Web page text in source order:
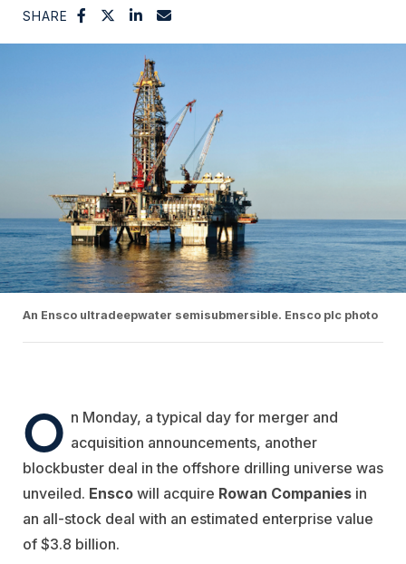
SHARE
An Ensco ultradeepwater semisubmersible. Ensco plc photo
O n Monday, a typical day for merger and
acquisition announcements, another
blockbuster deal in the offshore drilling universe was
unveiled. Ensco will acquire Rowan Companies in
an all-stock deal with an estimated enterprise value
of $3.8 billion.